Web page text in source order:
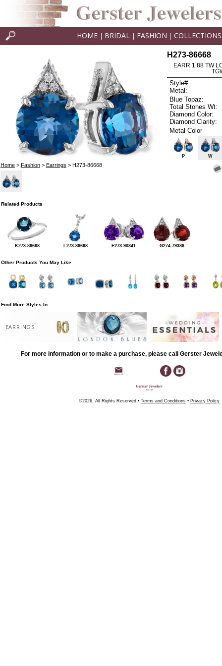
HOME BRIDAL FASHION COLLECTIONS
Home> Fashion> Earrings > H273-86668
H273-86668
EARR 1.88 TW
Style#:
Metal:
Blue Topaz:
Total Stones Wt:
Diamond Color:
Diamond Clarity:
Metal Color
P W
Related Products
K273-86668 L273-86668 E273-90341 G274-79386
Other Products You May Like
Find More Styles In
EARRINGS
For more information or to make a purchase, please call Gerster
©2026, All Rights Reserved • Terms and Conditions • Privacy Policy